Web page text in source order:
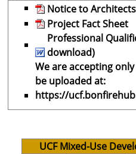
Notice to Architects
Project Fact Sheet
Professional
download)
We are accepting
be uploaded at:
https://
UCF Mixed-Use